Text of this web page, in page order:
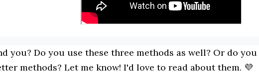
you? Do you use these three methods as well? Or do
methods? Let me know! I'd love to read about them. 💜